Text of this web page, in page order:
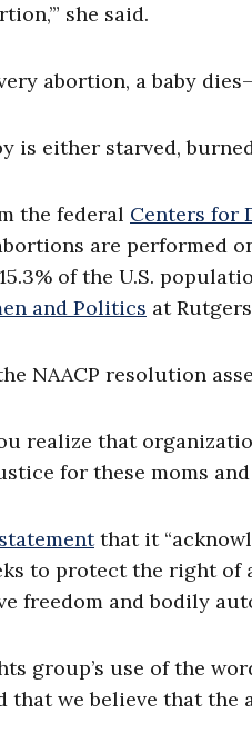
she said.
abortion, a baby
is either starved,
the federal Centers for
are performed
of the U.S.
and Politics at
NAACP resolution
realize that
for these moms and
statementthat it
to protect the right of
freedom and bodily
group’s use of the
we believe that the